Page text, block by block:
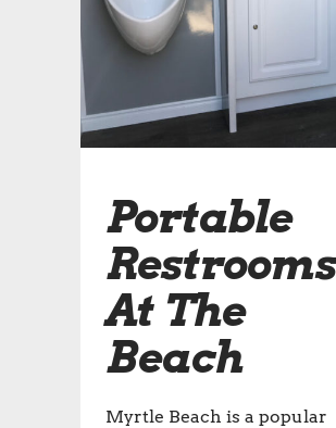
Portable
Restrooms
At The
Beach
Myrtle Beach is a popular